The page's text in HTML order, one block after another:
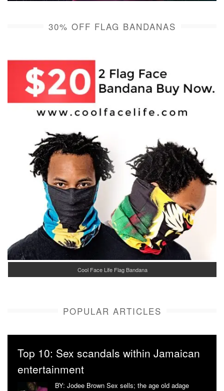
30% OFF FLAG BANDANAS
Cool Face Life Flag Bandana
POPULAR ARTICLES
Top 10: Sex scandals within Jamaican
entertainment
BY: Jodee Brown Sex sells; the age old adage